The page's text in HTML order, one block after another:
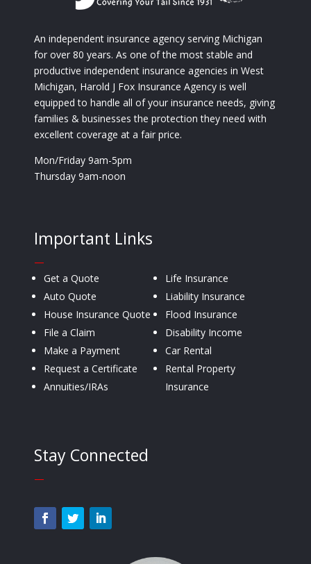
An independent insurance agency serving Michigan
for over 80 years. As one of the most stable and
productive independent insurance agencies in West
Michigan, Harold J Fox Insurance Agency is well
equipped to handle all of your insurance needs, giving
families & businesses the protection they need with
excellent coverage at a fair price.
Mon/Friday 9am-5pm
Thursday 9am-noon
Important Links
—
Get a Quote
Auto Quote
House Insurance Quote
File a Claim
Make a Payment
Request a Certificate
Annuities/IRAs
Life Insurance
Liability Insurance
Flood Insurance
Disability Income
Car Rental
Rental Property
Insurance
Stay Connected
—